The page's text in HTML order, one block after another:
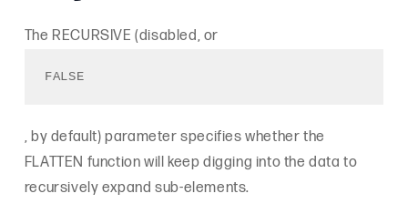
The RECURSIVE (disabled, or
FALSE
, by default) parameter specifies whether the
FLATTEN function will keep digging into the data to
recursively expand sub-elements.